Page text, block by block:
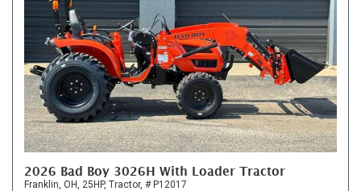
2026 Bad Boy 3026H With Loader Tractor
Franklin, OH, 25HP, Tractor, # P12017